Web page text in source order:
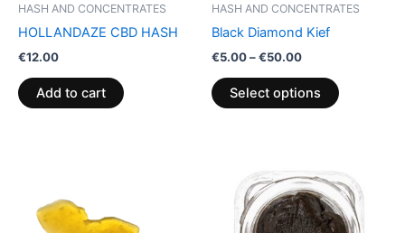
HASH AND CONCENTRATES
HOLLANDAZE CBD HASH
€12.00
Add to cart
HASH AND CONCENTRATES
Black Diamond Kief
€5.00–€50.00
Select options
product